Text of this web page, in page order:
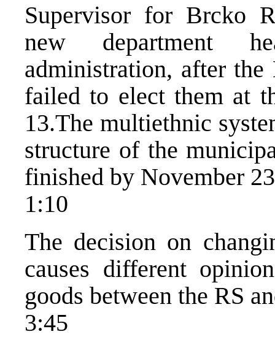
Supervisor for Brcko
new department
administration, after
failed to elect them at
13.The multiethnic
structure of the
finished by November
1:10
The decision on
causes different
goods between the RS
3:45